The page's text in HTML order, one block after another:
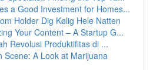
a Good Investment for Homes...
Holder Dig Kølig Hele Natten
Your Content – A Startup G...
Revolusi Produktifitas di ...
Scene: A Look at Marijuana